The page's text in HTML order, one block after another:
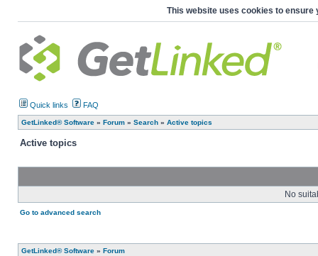
This website uses cookies to ensure
Quick links FAQ
GetLinked® Software » Forum » Search » Active topics
Active topics
No
Go to advanced search
GetLinked® Software » Forum